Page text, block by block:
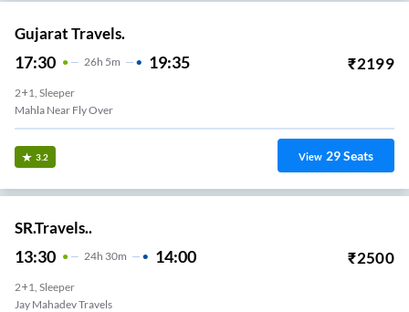
Gujarat Travels.
17:30 26H 5m 19:35 ₹2199
2+1, Sleeper
Dudu - Starting Of Dudu Bridge
3.2 View 29Seats
SR.Travels..
13:30 24H 30m 14:00 ₹2500
2+1, Sleeper
Jay Mahadev Travels